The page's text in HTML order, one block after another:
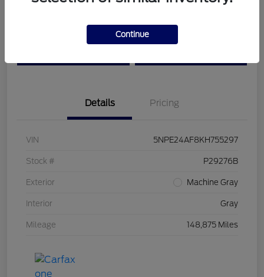
Get Pre-
Details Pricing
VIN 5NPE24AF8KH755297
Stock # P29276B
Exterior Machine Gray
Interior Gray
Mileage 148,875 Miles
Continue